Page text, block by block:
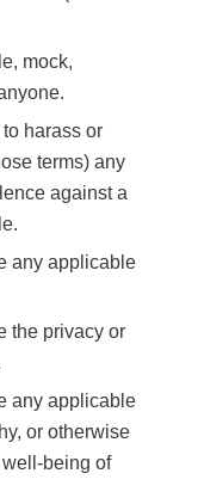
mock,
harass or
terms) any
against a
any applicable
the privacy or
any applicable
or otherwise
being of